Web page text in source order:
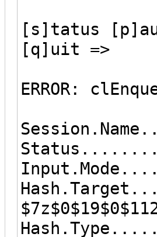
[s]tatus
[q]uit =>
ERROR: